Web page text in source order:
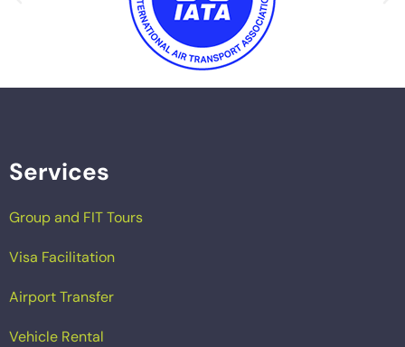
Services
Group and FIT Tours
Visa Facilitation
Airport Transfer
Vehicle Rental